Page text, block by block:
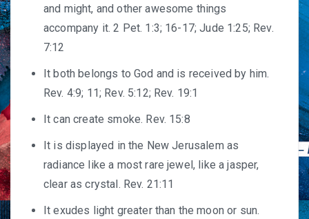
and might, and other awesome things
accompany it. 2 Pet. 1:3; 16-17; Jude 1:25; Rev.
7:12
It both belongs to God and is received by him.
Rev. 4:9; 11; Rev. 5:12; Rev. 19:1
It can create smoke. Rev. 15:8
It is displayed in the New Jerusalem as
radiance like a most rare jewel, like a jasper,
clear as crystal. Rev. 21:11
It exudes light greater than the moon or sun.